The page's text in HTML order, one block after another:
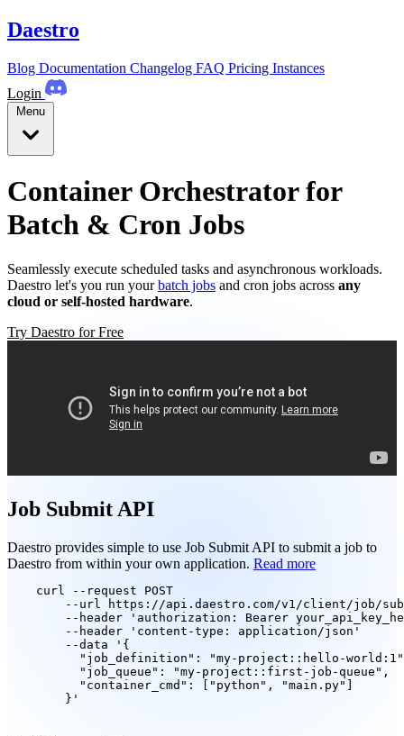
Daestro
Blog Documentation Changelog FAQ Pricing Instances
Login
Menu
Container Orchestrator for
Batch & Cron Jobs
Seamlessly execute scheduled tasks and asynchronous workloads.
Daestro let's you run yourbatch jobs and cron jobs across any
cloud or self-hosted hardware.
Try Daestro for Free
Job Submit API
Daestro provides simple to use Job Submit API to submit a job to
Daestro from within your own application. Read more
curl --request POST
--url
https://api.daestro.com/v1/client/job/
--header 'authorization: Bearer
--header 'content-type: application/json'
--data '{
"job_definition": "my-project::hello-
          "job_queue": "my-project::first-job-queue",
          "container_cmd": ["python", "main.py"]
        }'